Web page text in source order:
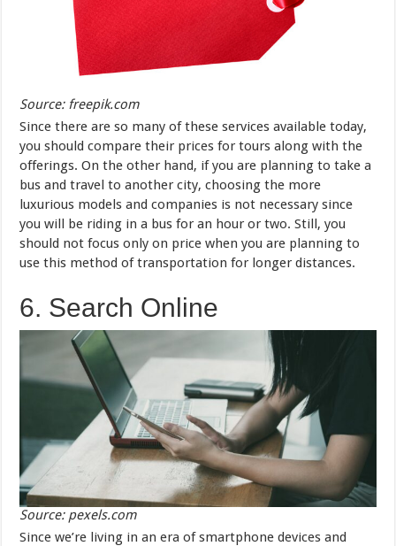
Source: freepik.com
Since there are so many of these services available today,
you should compare their prices for tours along with the
offerings. On the other hand, if you are planning to take a
bus and travel to another city, choosing the more
luxurious models and companies is not necessary since
you will be riding in a bus for an hour or two. Still, you
should not focus only on price when you are planning to
use this method of transportation for longer distances.
6. Search Online
Source: pexels.com
Since we’re living in an era of smartphone devices and